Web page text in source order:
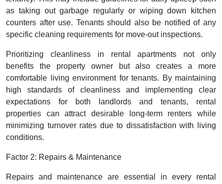
as taking out garbage regularly or wiping down kitchen
counters after use. Tenants should also be notified of any
specific cleaning requirements for move-out inspections.
Prioritizing cleanliness in rental apartments not only
benefits the property owner but also creates a more
comfortable living environment for tenants. By maintaining
high standards of cleanliness and implementing clear
expectations for both landlords and tenants, rental
properties can attract desirable long-term renters while
minimizing turnover rates due to dissatisfaction with living
conditions.
Factor 2: Repairs & Maintenance
Repairs and maintenance are essential in every rental